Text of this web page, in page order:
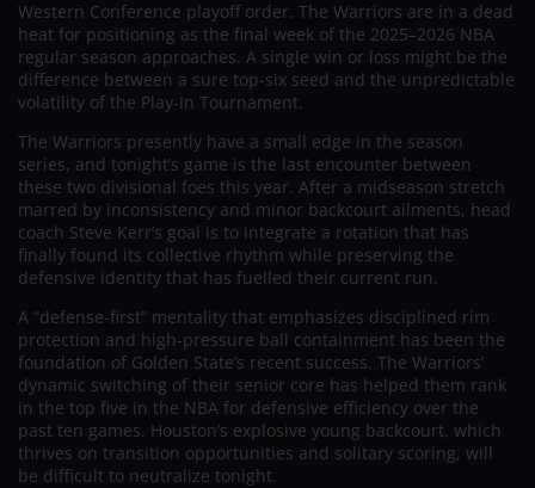
Western Conference playoff order. The Warriors are in a dead
heat for positioning as the final week of the 2025–2026 NBA
regular season approaches. A single win or loss might be the
difference between a sure top-six seed and the unpredictable
volatility of the Play-In Tournament.
The Warriors presently have a small edge in the season
series, and tonight’s game is the last encounter between
these two divisional foes this year. After a midseason stretch
marred by inconsistency and minor backcourt ailments, head
coach Steve Kerr’s goal is to integrate a rotation that has
finally found its collective rhythm while preserving the
defensive identity that has fuelled their current run.
A “defense-first” mentality that emphasizes disciplined rim
protection and high-pressure ball containment has been the
foundation of Golden State’s recent success. The Warriors’
dynamic switching of their senior core has helped them rank
in the top five in the NBA for defensive efficiency over the
past ten games. Houston’s explosive young backcourt, which
thrives on transition opportunities and solitary scoring, will
be difficult to neutralize tonight.